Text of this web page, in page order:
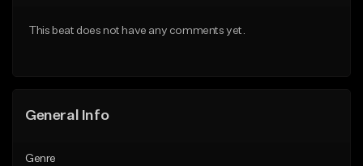
This beat does not have any comments yet.
General Info
Genre